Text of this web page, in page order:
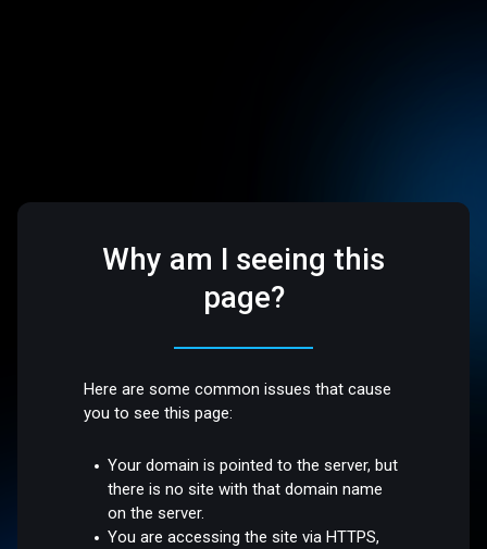
Why am I seeing this
page?
Here are some common issues that cause
you to see this page:
Your domain is pointed to the server, but
there is no site with that domain name
on the server.
You are accessing the site via HTTPS,